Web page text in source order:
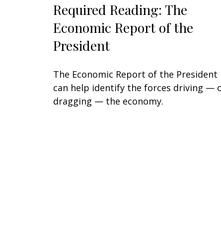
Required Reading: The
Economic Report of the
President
The Economic Report of the President
can help identify the forces driving —
dragging — the economy.